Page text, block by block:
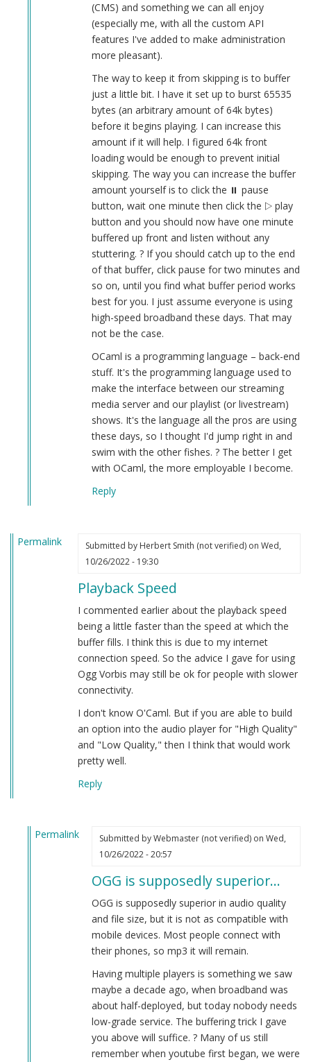
(CMS) and something we can all enjoy
(especially me, with all the custom API
features I've added to make administration
more pleasant).
The way to keep it from skipping is to buffer
just a little bit. I have it set up to burst 65535
bytes (an arbitrary amount of 64k bytes)
before it begins playing. I can increase this
amount if it will help. I figured 64k front
loading would be enough to prevent initial
skipping. The way you can increase the buffer
amount yourself is to click the ⏸︎ pause
button, wait one minute then click the ▷ play
button and you should now have one minute
buffered up front and listen without any
stuttering. ? If you should catch up to the end
of that buffer, click pause for two minutes and
so on, until you find what buffer period works
best for you. I just assume everyone is using
high-speed broadband these days. That may
not be the case.
OCaml is a programming language – back-end
stuff. It's the programming language used to
make the interface between our streaming
media server and our playlist (or livestream)
shows. It's the language all the pros are using
these days, so I thought I'd jump right in and
swim with the other fishes. ? The better I get
with OCaml, the more employable I become.
Reply
Permalink Submitted by Herbert Smith (not verified)on Wed,
10/26/2022 - 19:30
Playback Speed
I commented earlier about the playback speed
being a little faster than the speed at which the
buffer fills. I think this is due to my internet
connection speed. So the advice I gave for using
Ogg Vorbis may still be ok for people with slower
connectivity.
I don't know O'Caml. But if you are able to build
an option into the audio player for "High Quality"
and "Low Quality," then I think that would work
pretty well.
Reply
Permalink
Submitted byWebmaster (not verified)on Wed,
10/26/2022 - 20:57
OGG is supposedly superior…
OGG is supposedly superior in audio quality
and file size, but it is not as compatible with
mobile devices. Most people connect with
their phones, so mp3 it will remain.
Having multiple players is something we saw
maybe a decade ago, when broadband was
about half-deployed, but today nobody needs
low-grade service. The buffering trick I gave
you above will suffice. ? Many of us still
remember when youtube first began, we were